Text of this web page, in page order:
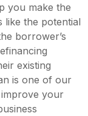
you make the
like the potential
borrower’s
existing
is one of our
your